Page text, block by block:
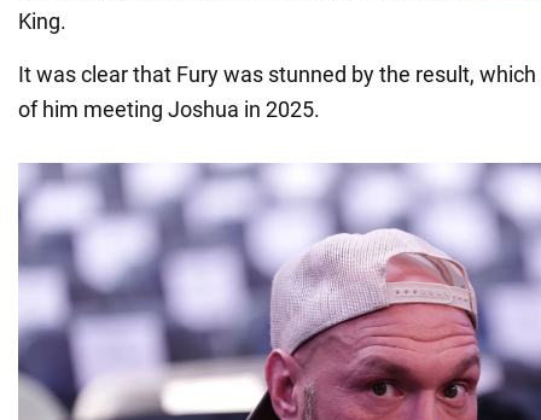
King.
It was clear that Fury was stunned by the result,
of him meeting Joshua in 2025.